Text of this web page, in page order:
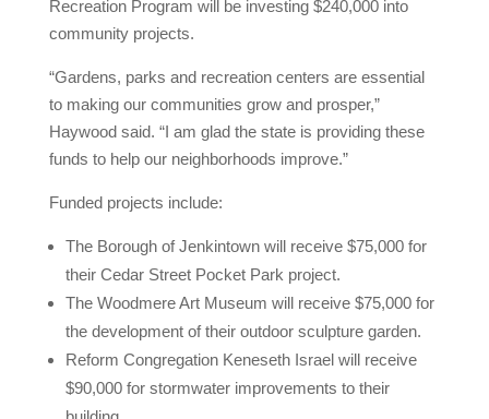
Recreation Program will be investing $240,000 into
community projects.
“Gardens, parks and recreation centers are essential
to making our communities grow and prosper,”
Haywood said. “I am glad the state is providing these
funds to help our neighborhoods improve.”
Funded projects include:
The Borough of Jenkintown will receive $75,000 for
their Cedar Street Pocket Park project.
The Woodmere Art Museum will receive $75,000 for
the development of their outdoor sculpture garden.
Reform Congregation Keneseth Israel will receive
$90,000 for stormwater improvements to their